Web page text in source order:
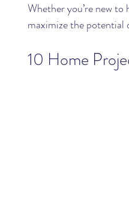
Whether you’re new
maximize the
10 Home